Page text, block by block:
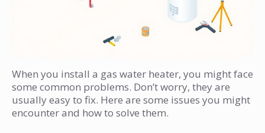
When you install a gas water heater, you might face
some common problems. Don’t worry, they are
usually easy to fix. Here are some issues you might
encounter and how to solve them.